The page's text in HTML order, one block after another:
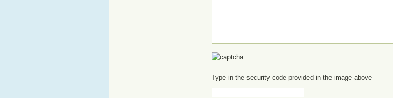
Type in the security code provided in the image above